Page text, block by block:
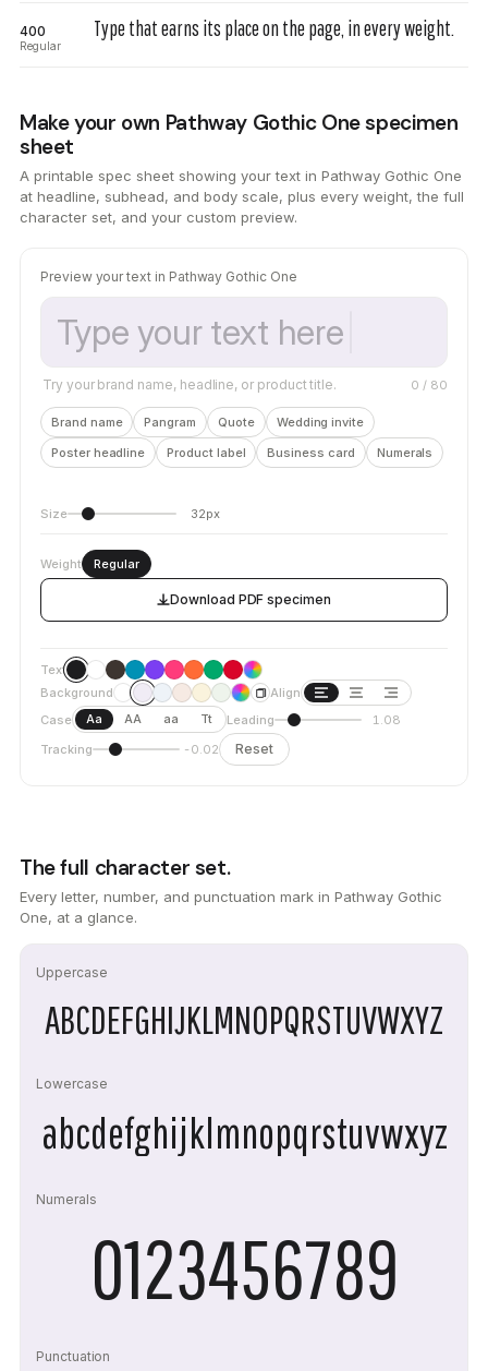
400
Regular
Type that earns its place on the page, in every weight.
Make your own Pathway Gothic One specimen
sheet
A printable spec sheet showing your text in Pathway Gothic One
at headline, subhead, and body scale, plus every weight, the full
character set, and your custom preview.
Preview your text in Pathway Gothic One
Try your brand name, headline, or product title. 0 / 80
Brand name Pangram Quote
Wedding invite
Poster headline
Product label Business card Numerals
Size 32px
Weight Regular
Download PDF specimen
Text
Background
Align
Case
Aa AA aa Tt Leading
1.08
Tracking
-0.02 Reset
The full character set.
Every letter, number, and punctuation mark in Pathway Gothic
One, at a glance.
Uppercase
ABCDEFGHIJKLMNOPQRSTUVWXYZ
Lowercase
abcdefghijklmnopqrstuvwxyz
Numerals
0123456789
Punctuation